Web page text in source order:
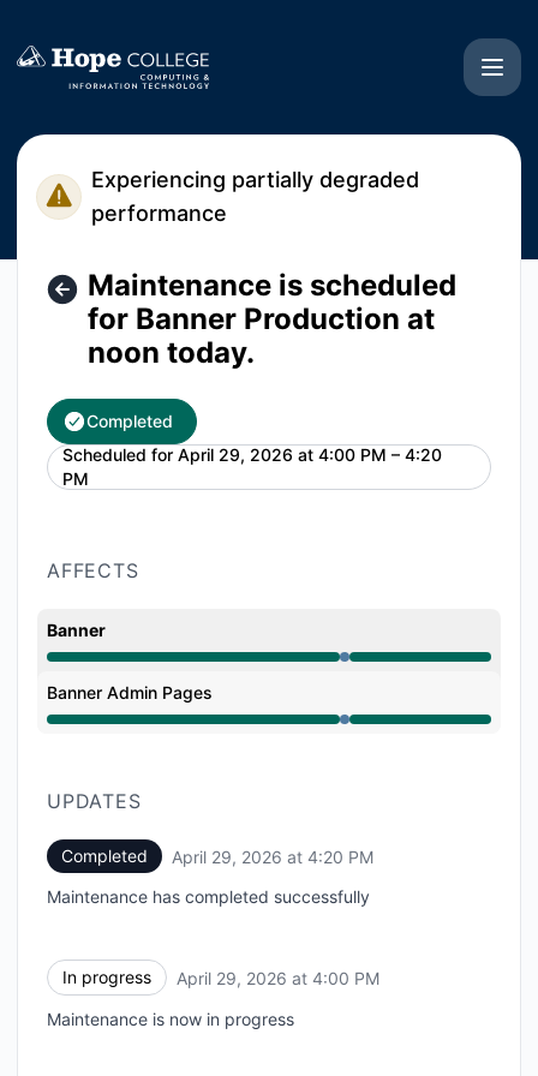
Experiencing partially degraded
performance
Maintenance is scheduled
for Banner Production at
noon today.
Completed
Scheduled for April 29, 2026 at 4:00 PM – 4:20
PM
UTC
AFFECTS
Banner
Under maintenance from 4:00 PM to 4:20 PM
Banner Admin Pages
Under maintenance from 4:00 PM to 4:20 PM
UPDATES
Completed April 29, 2026 at 4:20 PM
Maintenance has completed successfully
In progress April 29, 2026 at 4:00 PM
Maintenance is now in progress